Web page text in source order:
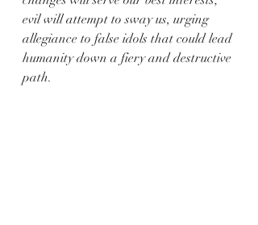
evil will attempt to sway us, urging
allegiance to false idols that could lead
humanity down a fiery and destructive
path.